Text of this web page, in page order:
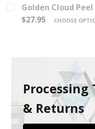
Golden Cloud
$27.95
CHOOSE
Processing
& Returns